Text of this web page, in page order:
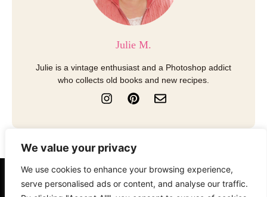
We value your privacy
We use cookies to enhance your browsing experience,
serve personalised ads or content, and analyse our traffic.
Julie M.
Julie is a vintage enthusiast and a Photoshop addict
who collects old books and new recipes.
I
n
t
g
a
m
P
i
t
r
s
t
E
n
e
e
About Contact Disclosure